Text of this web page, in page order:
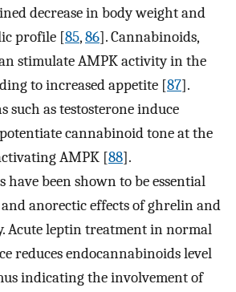
decrease in body weight and
profile [85,86]. Cannabinoids,
stimulate AMPK activity in the
to increased appetite [87].
such as testosterone induce
cannabinoid tone at the
AMPK [88].
have been shown to be essential
anorectic effects of ghrelin and
Acute leptin treatment in normal
reduces endocannabinoids level
indicating the involvement of